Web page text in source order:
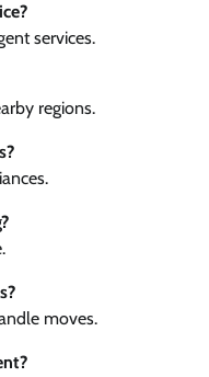
services.
regions.
moves.